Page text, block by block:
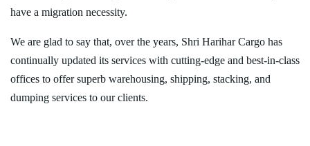
have a migration necessity.
We are glad to say that, over the years, Shri Harihar Cargo has
continually updated its services with cutting-edge and best-in-class
offices to offer superb warehousing, shipping, stacking, and
dumping services to our clients.